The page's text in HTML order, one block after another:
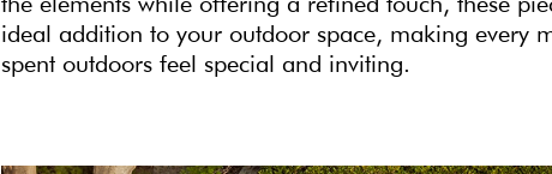
ideal addition to your outdoor space, making every
spent outdoors feel special and inviting.